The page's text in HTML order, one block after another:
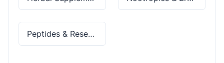
Peptides & Research